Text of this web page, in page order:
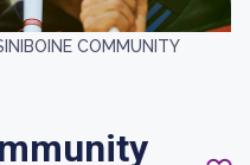
COMMUNITY